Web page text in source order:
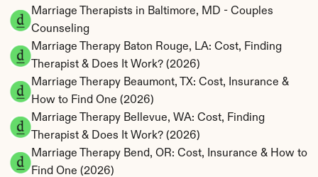
Marriage Therapists in Baltimore, MD - Couples
Counseling
Marriage Therapy Baton Rouge, LA: Cost, Finding
Therapist & Does It Work? (2026)
Marriage Therapy Beaumont, TX: Cost, Insurance &
How to Find One (2026)
Marriage Therapy Bellevue, WA: Cost, Finding
Therapist & Does It Work? (2026)
Marriage Therapy Bend, OR: Cost, Insurance & How to
Find One (2026)